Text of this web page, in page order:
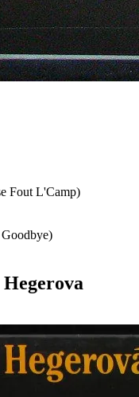
Fout L'Camp)